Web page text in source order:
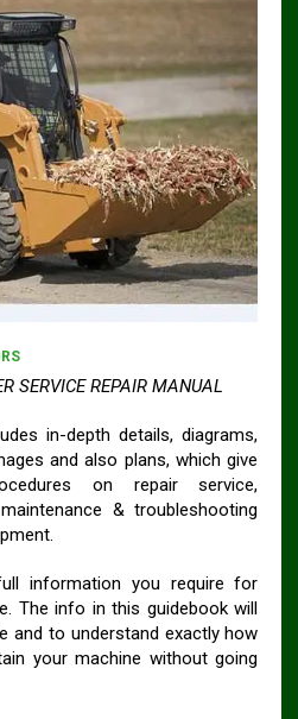
SERVICE REPAIR MANUAL
in-depth details, diagrams,
and also plans, which give
on repair service,
& troubleshooting
information you require for
The info in this guidebook will
and to understand exactly how
your machine without going